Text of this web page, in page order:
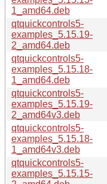
1_amd64.deb
qtquickcontrols5-
examples_5.15.19-
2_amd64.deb
qtquickcontrols5-
examples_5.15.18-
1_amd64.deb
qtquickcontrols5-
examples_5.15.19-
2_amd64v3.deb
qtquickcontrols5-
examples_5.15.18-
1_amd64v3.deb
qtquickcontrols5-
examples_5.15.15-